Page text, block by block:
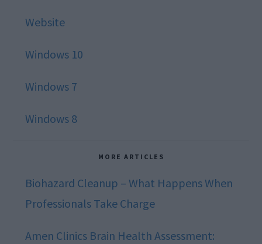
Website
Windows 10
Windows 7
Windows 8
MORE ARTICLES
Biohazard Cleanup – What Happens When
Professionals Take Charge
Amen Clinics Brain Health Assessment: